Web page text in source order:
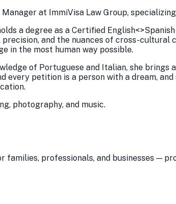
at ImmiVisa Law Group,
a degree as a Certified
and the nuances of cross-
in the most human way possible.
of Portuguese and Italian, she
every petition is a person with a dream,
photography, and music.
professionals, and businesses —